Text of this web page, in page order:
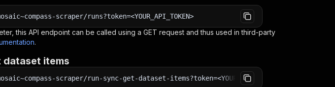
scraper/runs?token=<YOUR_API_TOKEN>
this API endpoint can be called using a GET request and thus used in third-party
.
dataset items
scraper/run-sync-get-dataset-items?token=<YOUR_API_TOKEN>